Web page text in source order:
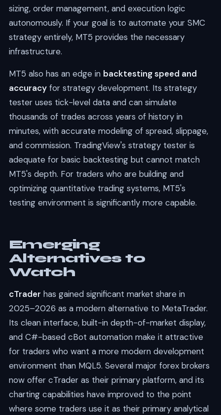
sizing, order management, and execution logic
autonomously. If your goal is to automate your SMC
strategy entirely, MT5 provides the necessary
infrastructure.
MT5 also has an edge in backtesting speed and
accuracyfor strategy development. Its strategy
tester uses tick-level data and can simulate
thousands of trades across years of history in
minutes, with accurate modeling of spread, slippage,
and commission. TradingView's strategy tester is
adequate for basic backtesting but cannot match
MT5's depth. For traders who are building and
optimizing quantitative trading systems, MT5's
testing environment is significantly more capable.
Emerging
Alternatives to
Watch
cTrader has gained significant market share in
2025–2026 as a modern alternative to MetaTrader.
Its clean interface, built-in depth-of-market display,
and C#-based cBot automation make it attractive
for traders who want a more modern development
environment than MQL5. Several major forex brokers
now offer cTrader as their primary platform, and its
charting capabilities have improved to the point
where some traders use it as their primary analytical